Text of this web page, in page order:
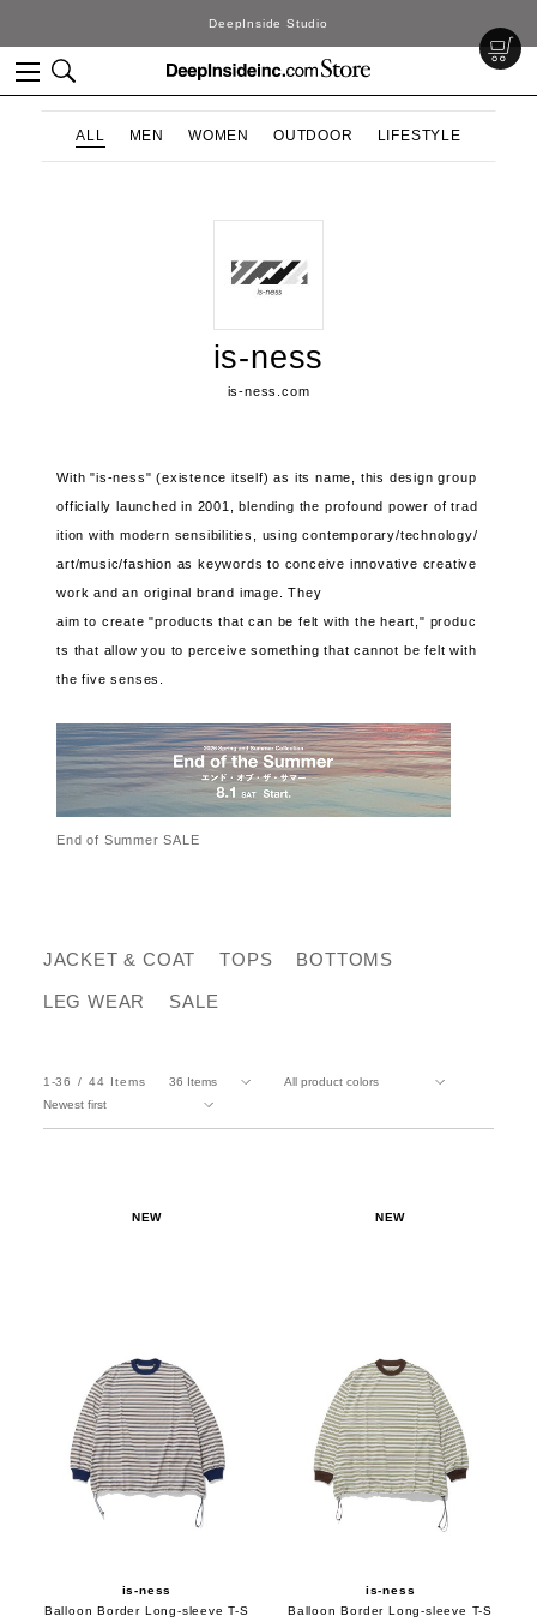
DeepInside Studio
ALL MEN WOMEN OUTDOOR LIFESTYLE
is-ness
is-ness.com
With "is-ness" (existence itself) as its name, this design group
officially launched in 2001, blending the profound power of trad
ition with modern sensibilities, using contemporary/technology/
art/music/fashion as keywords to conceive innovative creative
work and an original brand image. They
aim to create "products that can be felt with the heart," produc
ts that allow you to perceive something that cannot be felt with
the five senses.
End of Summer SALE
JACKET & COAT TOPS BOTTOMS
LEG WEAR SALE
1-36 44 Items
NEW
is-ness
Balloon Border Long-sleeve T-S
NEW
is-ness
Balloon Border Long-sleeve T-S